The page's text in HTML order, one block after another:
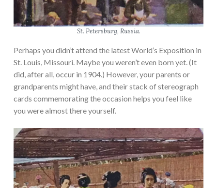
St. Petersburg, Russia.
Perhaps you didn’t attend the latest World’s Exposition in
St. Louis, Missouri. Maybe you weren’t even born yet. (It
did, after all, occur in 1904.) However, your parents or
grandparents might have, and their stack of stereograph
cards commemorating the occasion helps you feel like
you were almost there yourself.